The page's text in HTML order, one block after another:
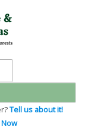
Tell us about it!